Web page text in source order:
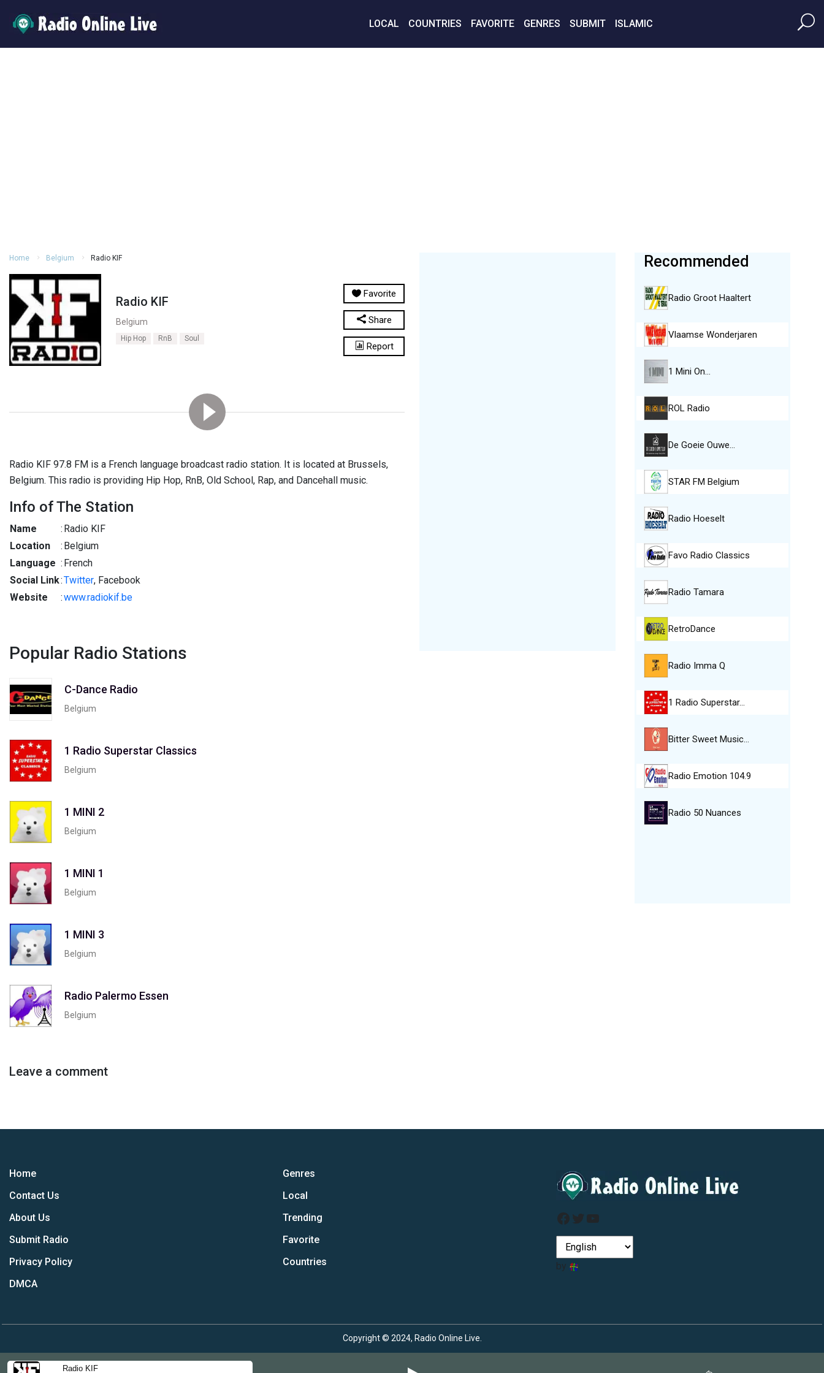
LOCAL COUNTRIES FAVORITE GENRES SUBMIT ISLAMIC
Home Belgium Radio KIF
Radio KIF
Belgium
Hip Hop RnB Soul
Favorite
Share
Report
Radio KIF 97.8 FM is a French language broadcast radio station. It is located at Brussels,
Belgium. This radio is providing Hip Hop, RnB, Old School, Rap, and Dancehall music.
Info of The Station
Name : Radio KIF
Location
: Belgium
Language : French
Social Link:Twitter, Facebook
Website
:www.radiokif.be
Radio KIF
Popular Radio Stations
C-Dance Radio
Belgium
1 Radio Superstar Classics
Belgium
1 MINI 2
Belgium
1 MINI 1
Belgium
1 MINI 3
Belgium
Radio Palermo Essen
Belgium
Leave a comment
Recommended
Radio Groot Haaltert
Vlaamse Wonderjaren
1 Mini On…
ROL Radio
De Goeie Ouwe…
STAR FM Belgium
Radio Hoeselt
Favo Radio Classics
Radio Tamara
RetroDance
Radio Imma Q
1 Radio Superstar…
Bitter Sweet Music…
Radio Emotion 104.9
Radio 50 Nuances
Home
Contact Us
About Us
Submit Radio
Privacy Policy
DMCA
Genres
Local
Trending
Favorite
Countries
Facebook
Twitter
YouTube
by
Copyright © 2024, Radio Online Live.